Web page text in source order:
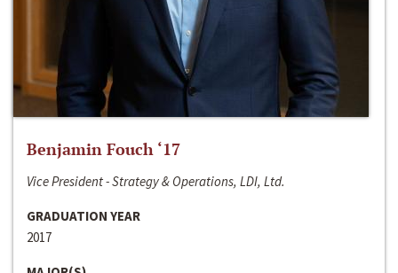
Benjamin Fouch ‘17
Vice President - Strategy & Operations, LDI, Ltd.
GRADUATION YEAR
2017